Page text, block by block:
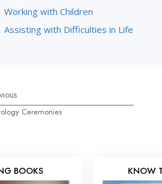
Working with Children
Assisting with Difficulties in Life
Ceremonies
BOOKS KNOW